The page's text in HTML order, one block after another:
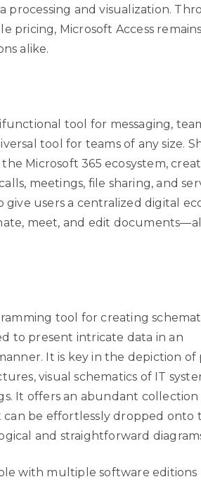
processing and visualization.
pricing, Microsoft Access
alike.
tool for messaging,
tool for teams of any size.
Microsoft 365 ecosystem,
meetings, file sharing, and
give users a centralized digital
meet, and edit
tool for creating
to present intricate data in an
It is key in the depiction of
visual schematics of IT
It offers an abundant
be effortlessly dropped onto
and straightforward
with multiple software editions